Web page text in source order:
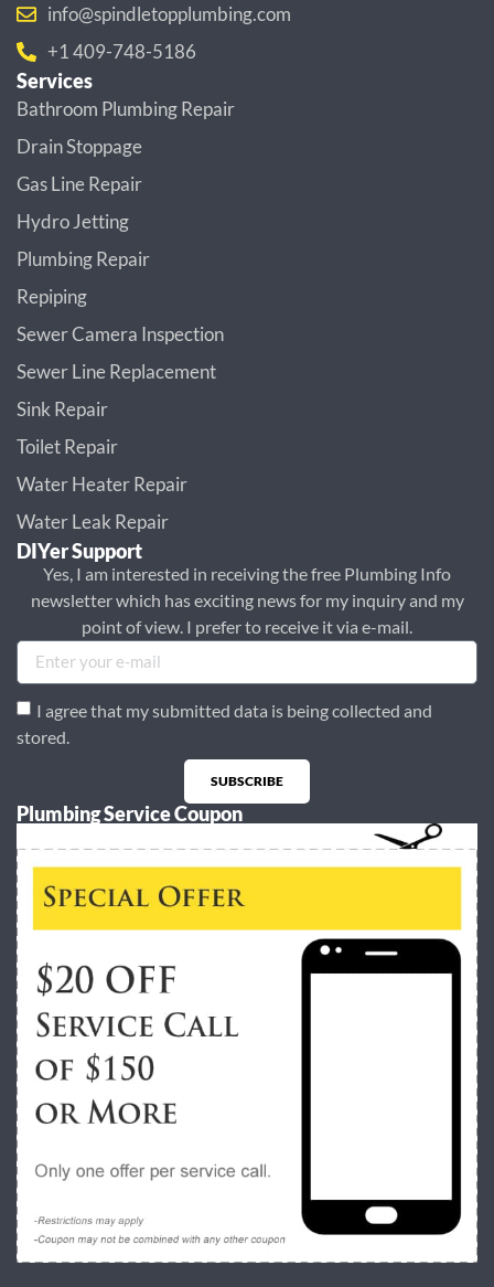
info@spindletopplumbing.com
+1 409-748-5186
Services
Bathroom Plumbing Repair
Drain Stoppage
Gas Line Repair
Hydro Jetting
Plumbing Repair
Repiping
Sewer Camera Inspection
Sewer Line Replacement
Sink Repair
Toilet Repair
Water Heater Repair
Water Leak Repair
DIYer Support
Yes, I am interested in receiving the free Plumbing Info
newsletter which has exciting news for my inquiry and my
point of view. I prefer to receive it via e-mail.
I agree that my submitted data is being collected and
stored.
SUBSCRIBE
Alternative:
Plumbing Service Coupon